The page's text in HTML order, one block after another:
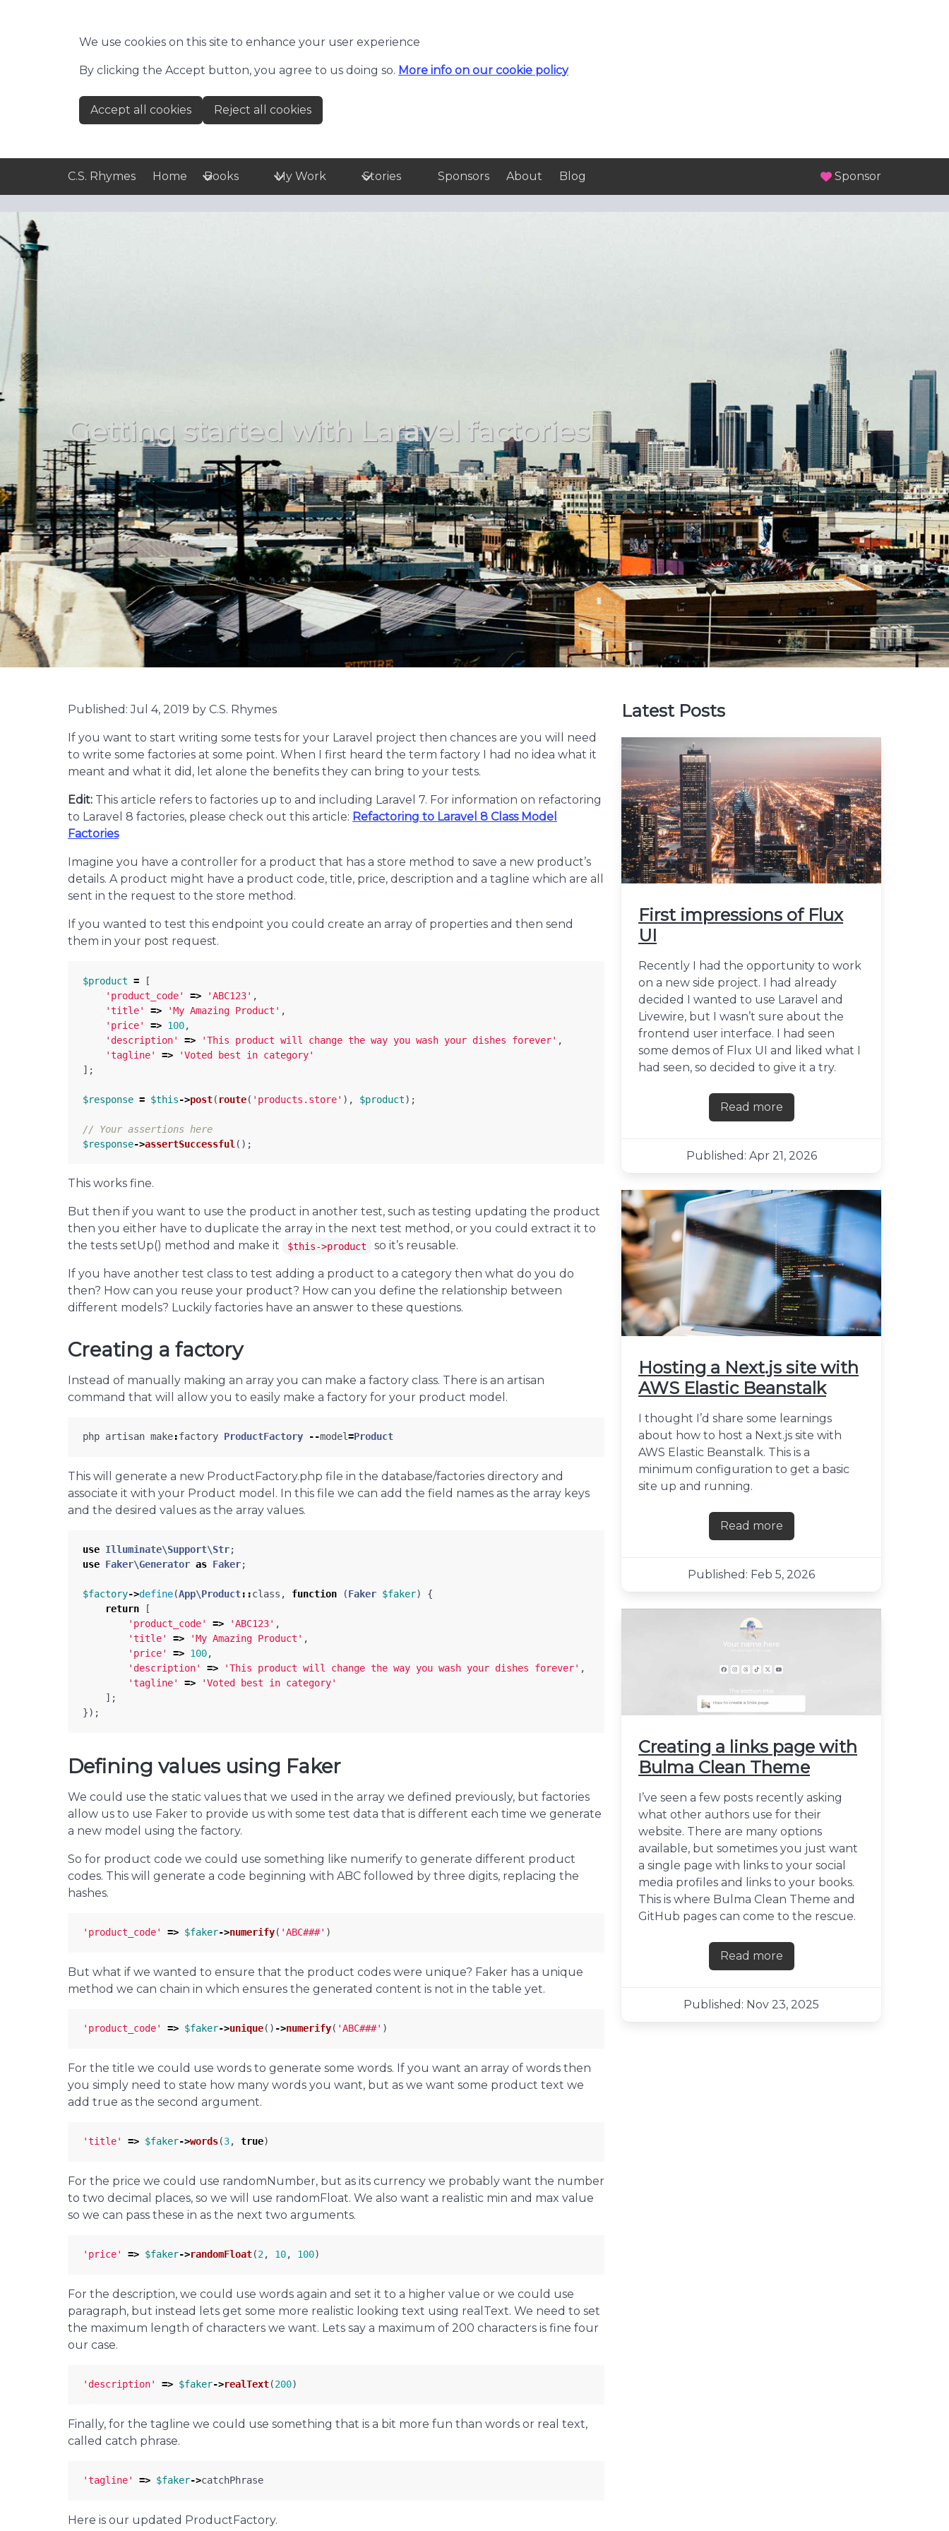
We use cookies on this site to enhance your user experience
By clicking the Accept button, you agree to us doing so. More info on our cookie policy
Accept all cookies Reject all cookies
C.S. Rhymes Home Books My Work Stories Sponsors About Blog Sponsor
Getting started with Laravel factories
Published: Jul 4, 2019 by C.S. Rhymes
If you want to start writing some tests for your Laravel project then chances are you will need
to write some factories at some point. When I first heard the term factory I had no idea what it
meant and what it did, let alone the benefits they can bring to your tests.
Edit: This article refers to factories up to and including Laravel 7. For information on refactoring
to Laravel 8 factories, please check out this article: Refactoring to Laravel 8 Class Model
Factories
Imagine you have a controller for a product that has a store method to save a new product’s
details. A product might have a product code, title, price, description and a tagline which are all
sent in the request to the store method.
If you wanted to test this endpoint you could create an array of properties and then send
them in your post request.
$product =
[
'product_code'
=> 'ABC123' ,
'title'
=> 'My Amazing Product' ,
'price'
=> 100,
'description'
=> 'This product will change the way you wash your dishes forever' ,
'tagline'
=>
'Voted best in category'
];
$response = $this->post( route( 'products.store' ), $product);
// Your assertions here
$response->assertSuccessful ();
This works fine.
But then if you want to use the product in another test, such as testing updating the product
then you either have to duplicate the array in the next test method, or you could extract it to
the tests setUp() method and make it
$this->product so it’s reusable.
If you have another test class to test adding a product to a category then what do you do
then? How can you reuse your product? How can you define the relationship between
different models? Luckily factories have an answer to these questions.
Creating a factory
Instead of manually making an array you can make a factory class. There is an artisan
command that will allow you to easily make a factory for your product model.
php artisan make:factory ProductFactory --model=Product
This will generate a new ProductFactory.php file in the database/factories directory and
associate it with your Product model. In this file we can add the field names as the array keys
and the desired values as the array values.
use Illuminate\Support\Str;
use Faker\Generator as Faker;
$factory->define(App\Product::class , function (Faker $faker)
{
return
[
'product_code'
=> 'ABC123' ,
'title'
=> 'My Amazing Product' ,
'price'
=> 100,
'description'
=> 'This product will change the way you wash your dishes forever' ,
'tagline'
=>
'Voted best in category'
];
});
Defining values using Faker
We could use the static values that we used in the array we defined previously, but factories
allow us to use Faker to provide us with some test data that is different each time we generate
a new model using the factory.
So for product code we could use something like numerify to generate different product
codes. This will generate a code beginning with ABC followed by three digits, replacing the
hashes.
'product_code' => $faker->numerify( 'ABC###' )
But what if we wanted to ensure that the product codes were unique? Faker has a unique
method we can chain in which ensures the generated content is not in the table yet.
'product_code' => $faker->unique() ->numerify( 'ABC###' )
For the title we could use words to generate some words. If you want an array of words then
you simply need to state how many words you want, but as we want some product text we
add true as the second argument.
'title' => $faker->words(3, true)
For the price we could use randomNumber, but as its currency we probably want the number
to two decimal places, so we will use randomFloat. We also want a realistic min and max value
so we can pass these in as the next two arguments.
'price' => $faker->randomFloat(2, 10, 100)
For the description, we could use words again and set it to a higher value or we could use
paragraph, but instead lets get some more realistic looking text using realText. We need to set
the maximum length of characters we want. Lets say a maximum of 200 characters is fine four
our case.
'description' => $faker->realText(200)
Finally, for the tagline we could use something that is a bit more fun than words or real text,
called catch phrase.
'tagline' => $faker->catchPhrase
Here is our updated ProductFactory.
Latest Posts
First impressions of Flux
UI
Recently I had the opportunity to work
on a new side project. I had already
decided I wanted to use Laravel and
Livewire, but I wasn’t sure about the
frontend user interface. I had seen
some demos of Flux UI and liked what I
had seen, so decided to give it a try.
Read more
about First impressions of Flux UI
Published: Apr 21, 2026
Hosting a Next.js site with
AWS Elastic Beanstalk
I thought I’d share some learnings
about how to host a Next.js site with
AWS Elastic Beanstalk. This is a
minimum configuration to get a basic
site up and running.
Read more
about Hosting a Next.js site with
Published: Feb 5, 2026
Creating a links page with
Bulma Clean Theme
I’ve seen a few posts recently asking
what other authors use for their
website. There are many options
available, but sometimes you just want
a single page with links to your social
media profiles and links to your books.
This is where Bulma Clean Theme and
GitHub pages can come to the rescue.
Read more
about Creating a links page with
Published: Nov 23, 2025